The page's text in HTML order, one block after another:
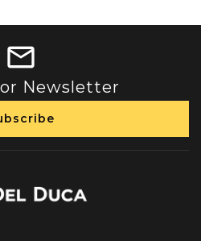
Newsletter